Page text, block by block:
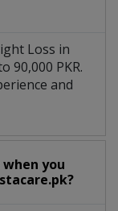
Loss in
90,000 PKR.
and
you